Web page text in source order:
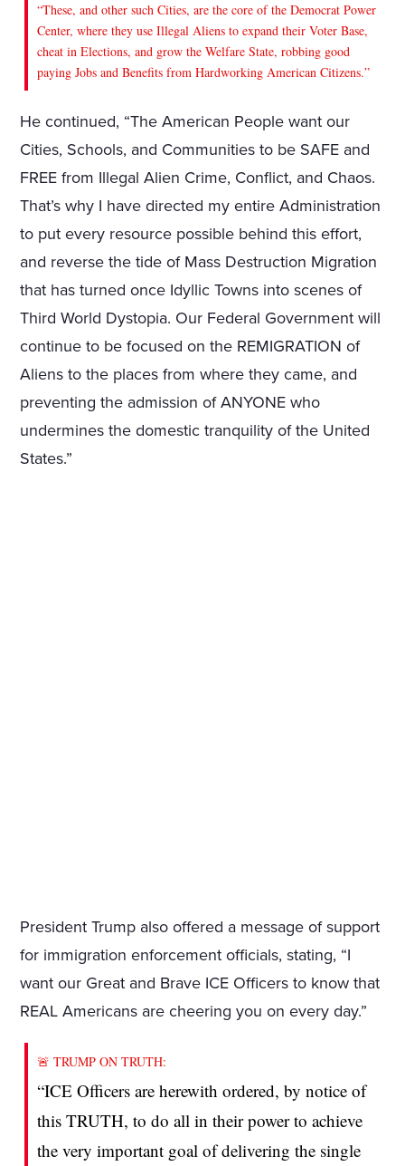
“These, and other such Cities, are the core of the Democrat Power
Center, where they use Illegal Aliens to expand their Voter Base,
cheat in Elections, and grow the Welfare State, robbing good
paying Jobs and Benefits from Hardworking American Citizens.”
He continued, “The American People want our
Cities, Schools, and Communities to be SAFE and
FREE from Illegal Alien Crime, Conflict, and Chaos.
That’s why I have directed my entire Administration
to put every resource possible behind this effort,
and reverse the tide of Mass Destruction Migration
that has turned once Idyllic Towns into scenes of
Third World Dystopia. Our Federal Government will
continue to be focused on the REMIGRATION of
Aliens to the places from where they came, and
preventing the admission of ANYONE who
undermines the domestic tranquility of the United
States.”
President Trump also offered a message of support
for immigration enforcement officials, stating, “I
want our Great and Brave ICE Officers to know that
REAL Americans are cheering you on every day.”
🚨 TRUMP ON TRUTH:
“ICE Officers are herewith ordered, by notice of
this TRUTH, to do all in their power to achieve
the very important goal of delivering the single